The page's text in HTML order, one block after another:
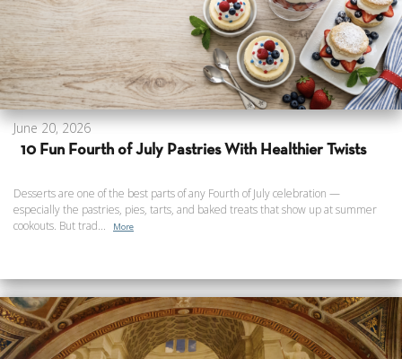
June 20, 2026
10 Fun Fourth of July Pastries With Healthier Twists
Desserts are one of the best parts of any Fourth of July celebration —
especially the pastries, pies, tarts, and baked treats that show up at summer
cookouts. But trad...
More